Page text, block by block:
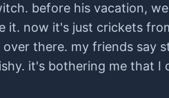
before his vacation,
it. now it's just crickets
there. my friends say
it's bothering me that I